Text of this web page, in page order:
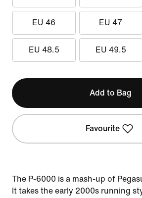
EU 46 EU 47
EU 48.5 EU 49.5
Add to Bag
Favourite
The P-6000 is a mash-up of
It takes the early 2000s running